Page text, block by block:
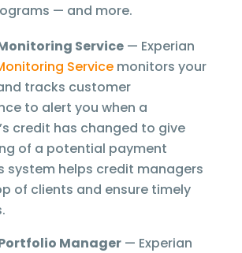
— and more.
Service— Experian
Servicemonitors your
tracks customer
to alert you when a
credit has changed to give
of a potential payment
system helps credit managers
of clients and ensure timely
Manager— Experian